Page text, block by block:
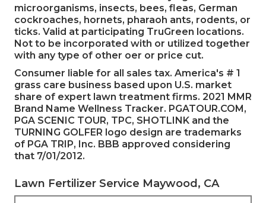
microorganisms, insects, bees, fleas, German
cockroaches, hornets, pharaoh ants, rodents, or
ticks. Valid at participating TruGreen locations.
Not to be incorporated with or utilized together
with any type of other oer or price cut.
Consumer liable for all sales tax. America's # 1
grass care business based upon U.S. market
share of expert lawn treatment firms. 2021 MMR
Brand Name Wellness Tracker. PGATOUR.COM,
PGA SCENIC TOUR, TPC, SHOTLINK and the
TURNING GOLFER logo design are trademarks
of PGA TRIP, Inc. BBB approved considering
that 7/01/2012.
Lawn Fertilizer Service Maywood, CA